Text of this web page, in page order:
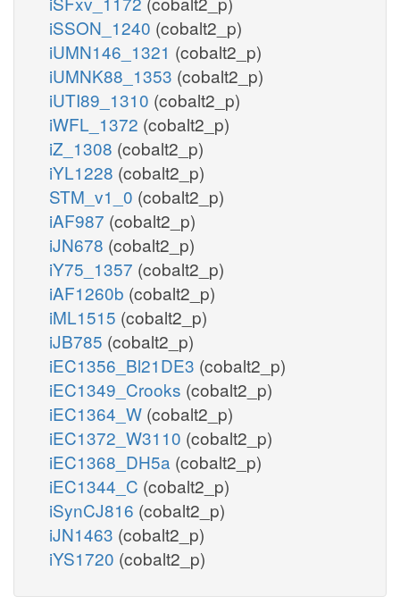
iSSON_1240 (cobalt2_p)
iUMN146_1321 (cobalt2_p)
iUMNK88_1353 (cobalt2_p)
iUTI89_1310 (cobalt2_p)
iWFL_1372 (cobalt2_p)
iZ_1308 (cobalt2_p)
iYL1228 (cobalt2_p)
STM_v1_0 (cobalt2_p)
iAF987 (cobalt2_p)
iJN678 (cobalt2_p)
iY75_1357 (cobalt2_p)
iAF1260b (cobalt2_p)
iML1515 (cobalt2_p)
iJB785 (cobalt2_p)
iEC1356_Bl21DE3 (cobalt2_p)
iEC1349_Crooks (cobalt2_p)
iEC1364_W (cobalt2_p)
iEC1372_W3110 (cobalt2_p)
iEC1368_DH5a (cobalt2_p)
iEC1344_C (cobalt2_p)
iSynCJ816 (cobalt2_p)
iJN1463 (cobalt2_p)
iYS1720 (cobalt2_p)